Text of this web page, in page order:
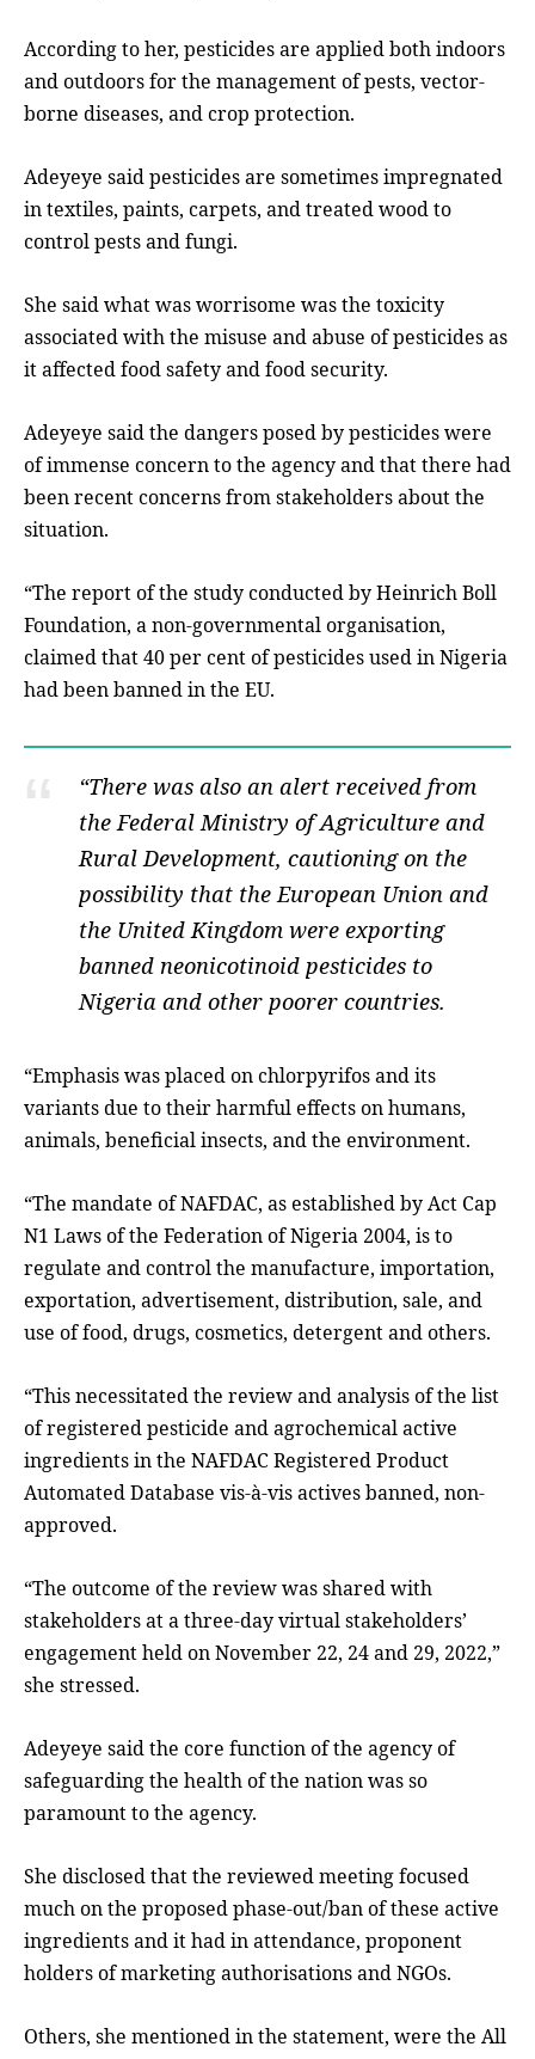
According to her, pesticides are applied both indoors
and outdoors for the management of pests, vector-
borne diseases, and crop protection.
Adeyeye said pesticides are sometimes impregnated
in textiles, paints, carpets, and treated wood to
control pests and fungi.
She said what was worrisome was the toxicity
associated with the misuse and abuse of pesticides as
it affected food safety and food security.
Adeyeye said the dangers posed by pesticides were
of immense concern to the agency and that there had
been recent concerns from stakeholders about the
situation.
“The report of the study conducted by Heinrich Boll
Foundation, a non-governmental organisation,
claimed that 40 per cent of pesticides used in Nigeria
had been banned in the EU.
“There was also an alert received from
the Federal Ministry of Agriculture and
Rural Development, cautioning on the
possibility that the European Union and
the United Kingdom were exporting
banned neonicotinoid pesticides to
Nigeria and other poorer countries.
“Emphasis was placed on chlorpyrifos and its
variants due to their harmful effects on humans,
animals, beneficial insects, and the environment.
“The mandate of NAFDAC, as established by Act Cap
N1 Laws of the Federation of Nigeria 2004, is to
regulate and control the manufacture, importation,
exportation, advertisement, distribution, sale, and
use of food, drugs, cosmetics, detergent and others.
“This necessitated the review and analysis of the list
of registered pesticide and agrochemical active
ingredients in the NAFDAC Registered Product
Automated Database vis-à-vis actives banned, non-
approved.
“The outcome of the review was shared with
stakeholders at a three-day virtual stakeholders’
engagement held on November 22, 24 and 29, 2022,”
she stressed.
Adeyeye said the core function of the agency of
safeguarding the health of the nation was so
paramount to the agency.
She disclosed that the reviewed meeting focused
much on the proposed phase-out/ban of these active
ingredients and it had in attendance, proponent
holders of marketing authorisations and NGOs.
Others, she mentioned in the statement, were the All